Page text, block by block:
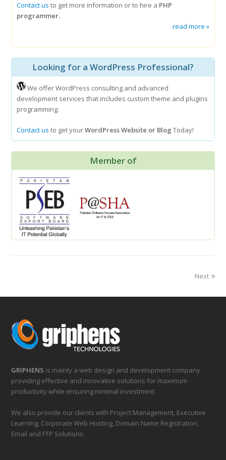
Contact us to get more information or to hire a PHP
programmer.
read more »
Looking for a WordPress Professional?
We offer WordPress consulting and advanced
development services that includes custom theme and plugins
programming.
Contact us to get yourWordPress Website or Blog Today!
Member of
Next
GRIPHENS is mainly a web design and development company
providing effective and innovative solutions for maximum
productivity while ensuring minimal investment.
We also provide our clients with Project Management, Executive
Learning, Corporate Web Hosting, Domain Name Registration,
Email and FTP Solutions.